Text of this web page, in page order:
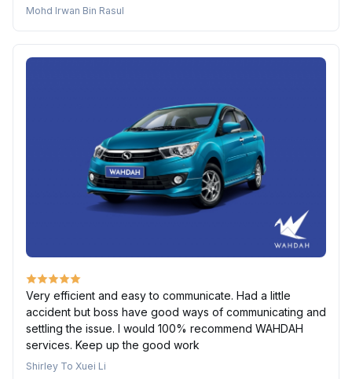
Mohd Irwan Bin Rasul
Very efficient and easy to communicate. Had a little
accident but boss have good ways of communicating and
settling the issue. I would 100% recommend WAHDAH
services. Keep up the good work
Shirley To Xuei Li